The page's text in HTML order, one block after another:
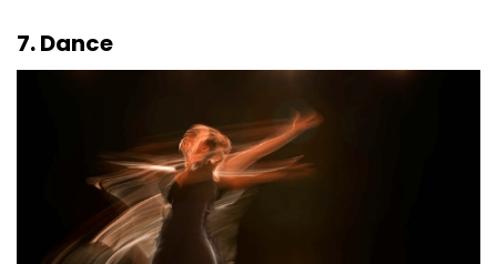
7. Dance